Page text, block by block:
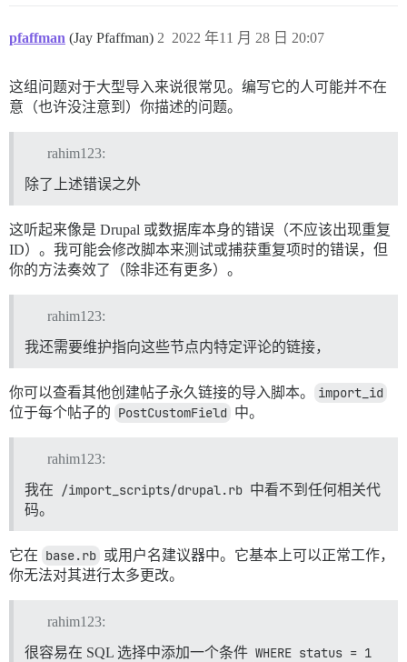
pfaffman (Jay Pfaffman) 2022 年11 月 28 日 20:07
2
这组问题对于大型导入来说很常见。编写它的人可能并不在
意（也许没注意到）你描述的问题。
rahim123:
除了上述错误之外
这听起来像是 Drupal 或数据库本身的错误（不应该出现重复
ID）。我可能会修改脚本来测试或捕获重复项时的错误，但
你的方法奏效了（除非还有更多）。
rahim123:
我还需要维护指向这些节点内特定评论的链接，
你可以查看其他创建帖子永久链接的导入脚本。 import_id
位于每个帖子的 PostCustomField 中。
rahim123:
我在
/import_scripts/drupal.rb 中看不到任何相关代
码。
它在 base.rb 或用户名建议器中。它基本上可以正常工作，
你无法对其进行太多更改。
rahim123:
很容易在 SQL 选择中添加一个条件 WHERE status = 1